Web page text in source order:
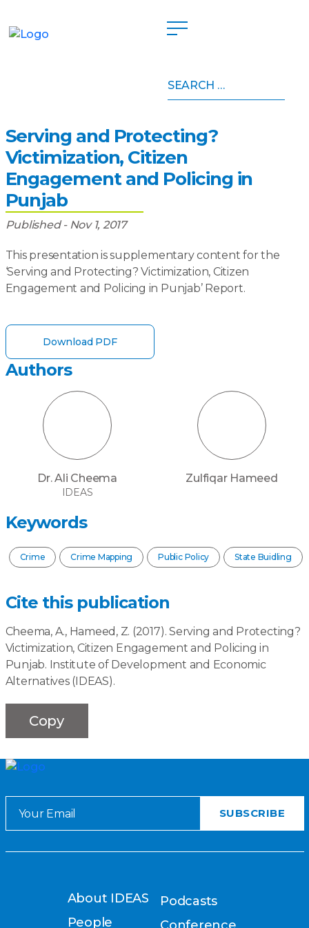
for:
Victimization, Citizen Engagement and Policing in
Serving and Protecting?
Victimization, Citizen
Engagement and Policing in
Punjab
Published - Nov 1, 2017
This presentation is supplementary content for the
‘Serving and Protecting? Victimization, Citizen
Engagement and Policing in Punjab’ Report.
Download PDF
Authors
Dr. Ali Cheema
IDEAS
Zulfiqar Hameed
Keywords
Crime Crime Mapping Public Policy State Buidling
Cite this publication
Cheema, A., Hameed, Z. (2017). Serving and Protecting?
Victimization, Citizen Engagement and Policing in
Punjab. Institute of Development and Economic
Alternatives (IDEAS).
Copy
About IDEAS
People
Podcasts